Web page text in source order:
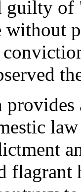
guilty of
without
flagrant